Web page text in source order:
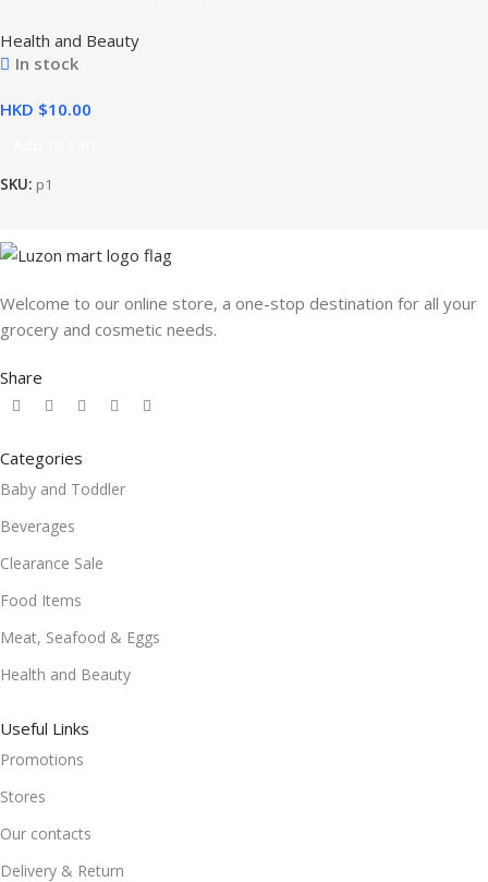
Health and Beauty
In stock
HKD $
SKU: p1
Welcome to our online store, a one-stop destination for all your
grocery and cosmetic needs.
Share
Categories
Baby and Toddler
Beverages
Clearance Sale
Food Items
Meat, Seafood & Eggs
Health and Beauty
Useful Links
Promotions
Stores
Our contacts
Delivery & Return